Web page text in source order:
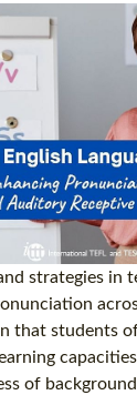
strategies in
that students
of